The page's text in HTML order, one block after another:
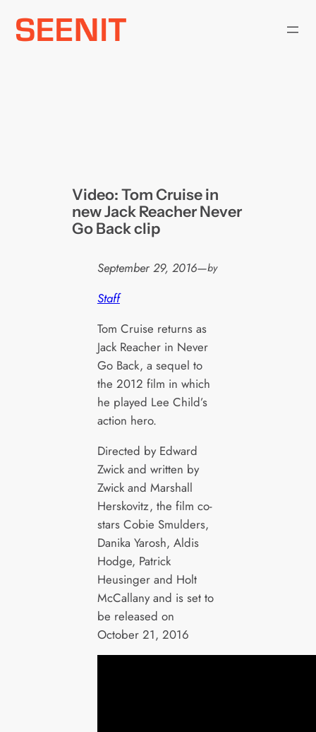
Skip
Video: Tom Cruise in
new Jack Reacher Never
Go Back clip
September 29, 2016—by
Staff
Tom Cruise returns as
Jack Reacher in Never
Go Back, a sequel to
the 2012 film in which
he played Lee Child’s
action hero.
Directed by Edward
Zwick and written by
Zwick and Marshall
Herskovitz, the film co-
stars Cobie Smulders,
Danika Yarosh, Aldis
Hodge, Patrick
Heusinger and Holt
McCallany and is set to
be released on
October 21, 2016